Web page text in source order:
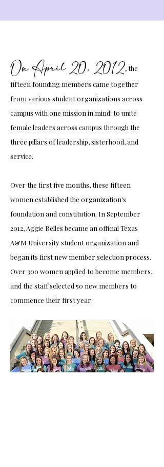
On April 20, 2012,the
fifteen founding members came together
from various student organizations across
campus with one mission in mind: to unite
female leaders across campus through the
three pillars of leadership, sisterhood, and
service.
Over the first five months, these fifteen
women established the organization's
foundation and constitution. In September
2012, Aggie Belles became an official Texas
A&M University student organization and
began its first new member selection process.
Over 300 women applied to become members,
and the staff selected 50 new members to
commence their first year.